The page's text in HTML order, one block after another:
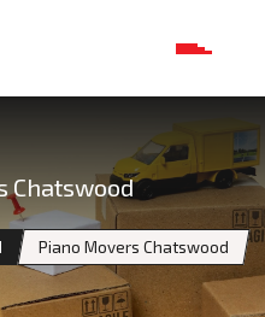
Chatswood
Piano Movers Chatswood